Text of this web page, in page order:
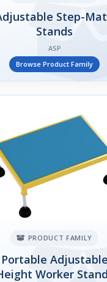
Step-
Stands
ASP
Browse Product Family
PRODUCT FAMILY
Portable Adjustable
Worker